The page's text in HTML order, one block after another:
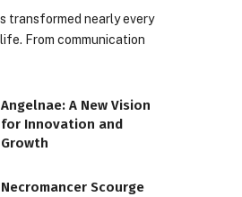
transformed nearly every
From communication
Angelnae: A New Vision
for Innovation and
Growth
Necromancer Scourge